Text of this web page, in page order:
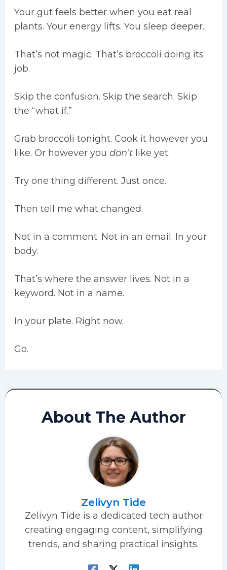
Your gut feels better when you eat real
plants. Your energy lifts. You sleep deeper.
That’s not magic. That’s broccoli doing its
job.
Skip the confusion. Skip the search. Skip
the “what if.”
Grab broccoli tonight. Cook it however you
like. Or however you don’tlike yet.
Try one thing different. Just once.
Then tell me what changed.
Not in a comment. Not in an email. In your
body.
That’s where the answer lives. Not in a
keyword. Not in a name.
In your plate. Right now.
Go.
About The Author
Zelivyn Tide
Zelivyn Tide is a dedicated tech author
creating engaging content, simplifying
trends, and sharing practical insights.